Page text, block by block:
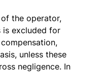
the operator,
is excluded for
unless these
negligence. In